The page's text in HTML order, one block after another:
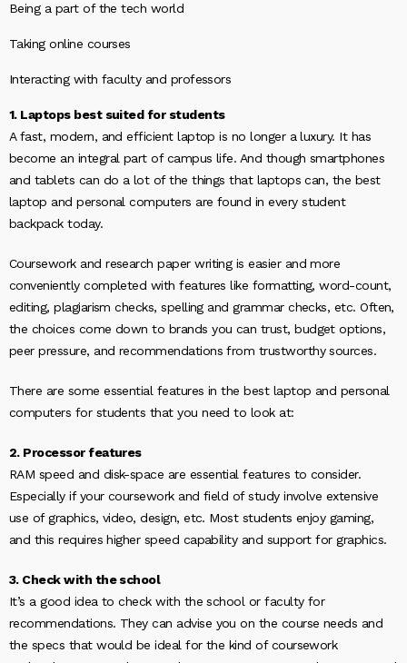
Being a part of the tech world
Taking online courses
Interacting with faculty and professors
1. Laptops best suited for students
A fast, modern, and efficient laptop is no longer a luxury. It has
become an integral part of campus life. And though smartphones
and tablets can do a lot of the things that laptops can, the best
laptop and personal computers are found in every student
backpack today.
Coursework and research paper writing is easier and more
conveniently completed with features like formatting, word-count,
editing, plagiarism checks, spelling and grammar checks, etc. Often,
the choices come down to brands you can trust, budget options,
peer pressure, and recommendations from trustworthy sources.
There are some essential features in the best laptop and personal
computers for students that you need to look at:
2. Processor features
RAM speed and disk-space are essential features to consider.
Especially if your coursework and field of study involve extensive
use of graphics, video, design, etc. Most students enjoy gaming,
and this requires higher speed capability and support for graphics.
3. Check with the school
It’s a good idea to check with the school or faculty for
recommendations. They can advise you on the course needs and
the specs that would be ideal for the kind of coursework